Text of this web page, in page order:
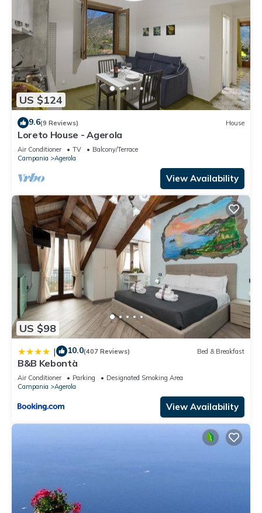
US $124
9.6(9 Reviews) House
Loreto House - Agerola
Air Conditioner TV
Balcony/Terrace
Campania
Agerola
View Availability
US $98
| 10.0(407 Reviews) Bed & Breakfast
B&B Kebontà
Air Conditioner Parking
Designated Smoking Area
Campania
Agerola
View Availability